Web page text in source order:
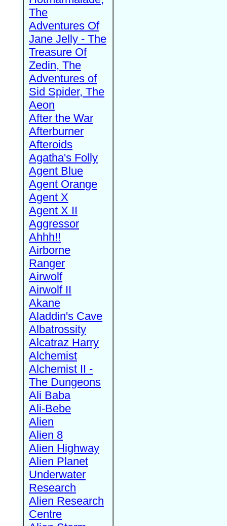
The
Adventures Of
Jane Jelly - The
Treasure Of
Zedin, The
Adventures of
Sid Spider, The
Aeon
After the War
Afterburner
Afteroids
Agatha's Folly
Agent Blue
Agent Orange
Agent X
Agent X II
Aggressor
Ahhh!!
Airborne
Ranger
Airwolf
Airwolf II
Akane
Aladdin's Cave
Albatrossity
Alcatraz Harry
Alchemist
Alchemist II -
The Dungeons
Ali Baba
Ali-Bebe
Alien
Alien 8
Alien Highway
Alien Planet
Underwater
Research
Alien Research
Centre